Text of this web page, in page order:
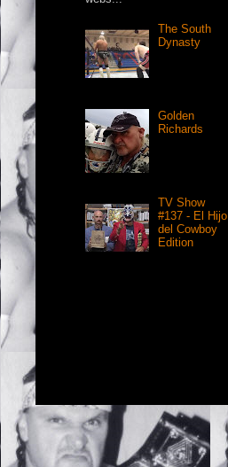
The South
Dynasty
Golden
Richards
TV Show
#137 - El Hijo
del Cowboy
Edition